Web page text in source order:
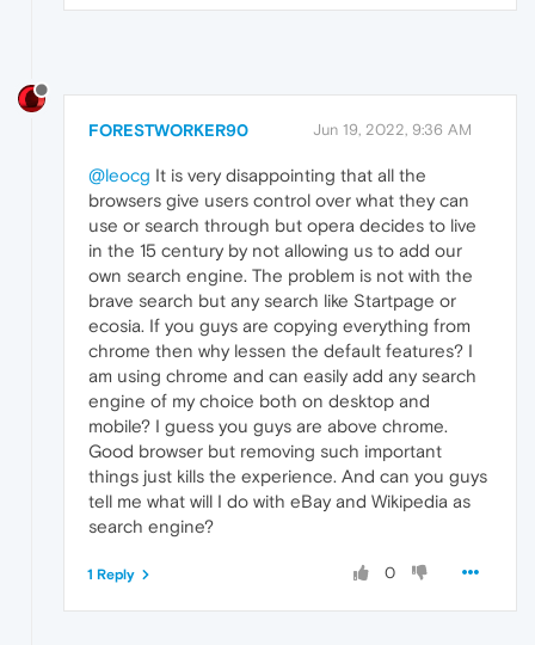
FORESTWORKER90 Jun 19, 2022, 9:36 AM
@leocg It is very disappointing that all the
browsers give users control over what they can
use or search through but opera decides to live
in the 15 century by not allowing us to add our
own search engine. The problem is not with the
brave search but any search like Startpage or
ecosia. If you guys are copying everything from
chrome then why lessen the default features? I
am using chrome and can easily add any search
engine of my choice both on desktop and
mobile? I guess you guys are above chrome.
Good browser but removing such important
things just kills the experience. And can you guys
tell me what will I do with eBay and Wikipedia as
search engine?
0
1 Reply